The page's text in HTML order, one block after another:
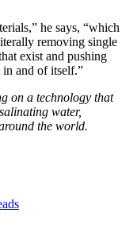
he says, “which
removing single
exist and pushing
in and of itself.”
on a technology that
water,
the world.